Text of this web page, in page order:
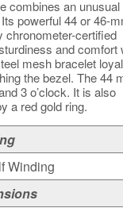
combines an unusual
powerful 44 or 46-
chronometer-certified
and comfort
mesh bracelet
the bezel. The 44
3 o’clock. It is also
a red gold ring.
Winding